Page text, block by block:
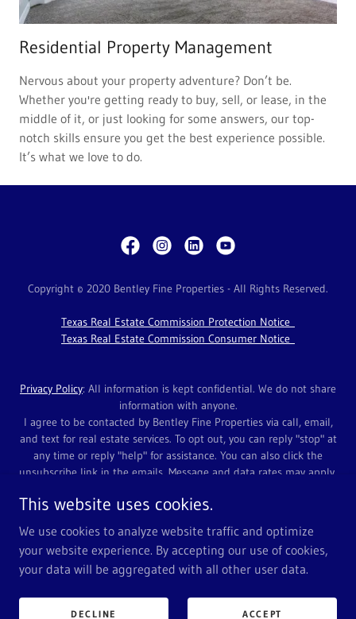
Residential Property Management
Nervous about your property adventure? Don’t be.
Whether you're getting ready to buy, sell, or lease, in the
middle of it, or just looking for some answers, our top-
notch skills ensure you get the best experience possible.
It’s what we love to do.
Copyright © 2020 Bentley Fine Properties - All Rights Reserved.
Texas Real Estate Commission Protection Notice
Texas Real Estate Commission Consumer Notice
Privacy Policy: All information is kept confidential. We do not share
information with anyone.
I agree to be contacted by Bentley Fine Properties via call, email,
and text for real estate services. To opt out, you can reply "stop" at
any time or reply "help" for assistance. You can also click the
unsubscribe link in the emails. Message and data rates may apply.
Contact Us at 972-639-7820 orInfo@BProps.com
Powered by
This website uses cookies.
We use cookies to analyze website traffic and optimize
your website experience. By accepting our use of cookies,
your data will be aggregated with all other user data.
DECLINE ACCEPT